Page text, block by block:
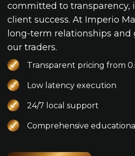
committed to transparency,
client success. At Imperio
long-term relationships and
our traders.
Transparent pricing from
Low latency execution
24/7 local support
Comprehensive